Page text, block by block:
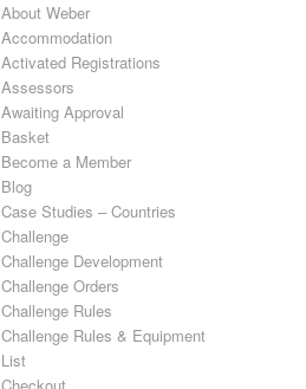
About Weber
Accommodation
Activated Registrations
Assessors
Awaiting Approval
Basket
Become a Member
Blog
Case Studies – Countries
Challenge
Challenge Development
Challenge Orders
Challenge Rules
Challenge Rules & Equipment
List